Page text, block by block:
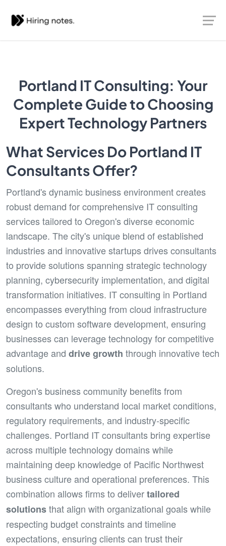
Portland IT Consulting: Your
Complete Guide to Choosing
Expert Technology Partners
What Services Do Portland IT
Consultants Offer?
Portland's dynamic business environment creates
robust demand for comprehensive IT consulting
services tailored to Oregon's diverse economic
landscape. The city's unique blend of established
industries and innovative startups drives consultants
to provide solutions spanning strategic technology
planning, cybersecurity implementation, and digital
transformation initiatives. IT consulting in Portland
encompasses everything from cloud infrastructure
design to custom software development, ensuring
businesses can leverage technology for competitive
advantage and drive growth through innovative tech
solutions.
Oregon's business community benefits from
consultants who understand local market conditions,
regulatory requirements, and industry-specific
challenges. Portland IT consultants bring expertise
across multiple technology domains while
maintaining deep knowledge of Pacific Northwest
business culture and operational preferences. This
combination allows firms to delivertailored
solutionsthat align with organizational goals while
respecting budget constraints and timeline
expectations, ensuring clients can trust their